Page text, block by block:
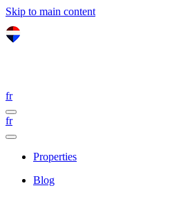
Skip to main content
fr
fr
Properties
Blog